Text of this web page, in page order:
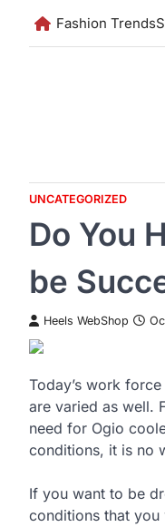
Fashion Trends
UNCATEGORIZED
Do You
be
Heels WebShop
Today’s work
are varied as well.
need for Ogio
conditions, it is no
If you want to be
conditions that